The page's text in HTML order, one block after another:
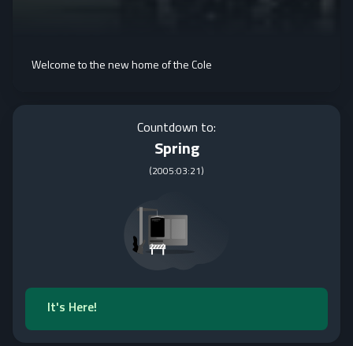
Welcome to the new home of the Cole
Countdown to:
Spring
(2005:03:21)
It's Here!